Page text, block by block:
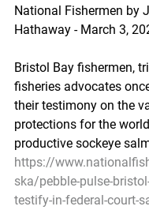
National Fishermen by
Hathaway - March 3,
Bristol Bay fishermen,
fisheries advocates
their testimony on the
protections for the
productive sockeye
https://
ska/pebble-pulse-
testify-in-federal-court-